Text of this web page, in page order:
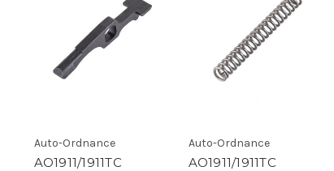
Auto-Ordnance
AO1911/1911TC
Auto-Ordnance
AO1911/1911TC